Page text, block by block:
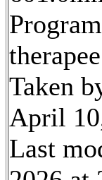
therapee
Taken
April
Last